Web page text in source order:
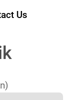
Us